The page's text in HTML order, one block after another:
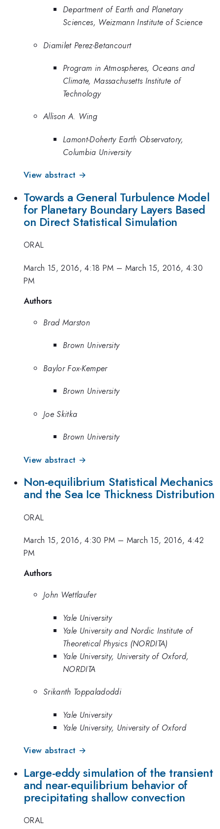
Department of Earth and Planetary
Sciences, Weizmann Institute of Science
Diamilet Perez-Betancourt
Program in Atmospheres, Oceans and
Climate, Massachusetts Institute of
Technology
Allison A. Wing
Lamont-Doherty Earth Observatory,
Columbia University
View abstract →
Towards a General Turbulence Model
for Planetary Boundary Layers Based
on Direct Statistical Simulation
ORAL
March 15, 2016, 4:18 PM – March 15, 2016, 4:30
PM
Authors
Brad Marston
Brown University
Baylor Fox-Kemper
Brown University
Joe Skitka
Brown University
View abstract →
Non-equilibrium Statistical Mechanics
and the Sea Ice Thickness Distribution
ORAL
March 15, 2016, 4:30 PM – March 15, 2016, 4:42
PM
Authors
John Wettlaufer
Yale University
Yale University and Nordic Institute of
Theoretical Physics (NORDITA)
Yale University, University of Oxford,
NORDITA
Srikanth Toppaladoddi
Yale University
Yale University, University of Oxford
View abstract →
Large-eddy simulation of the transient
and near-equilibrium behavior of
precipitating shallow convection
ORAL